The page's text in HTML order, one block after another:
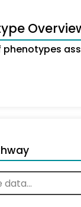
phenotypes